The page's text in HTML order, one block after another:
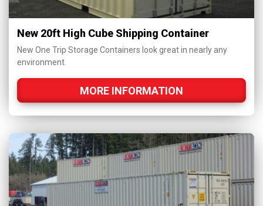
New 20ft High Cube Shipping Container
New One Trip Storage Containers look great in nearly any
environment.
MORE INFORMATION